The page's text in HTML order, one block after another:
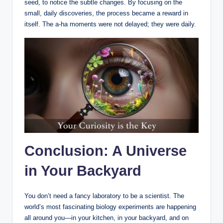
seed, to notice the subtle changes. By focusing on the
small, daily discoveries, the process became a reward in
itself. The a-ha moments were not delayed; they were daily.
Conclusion: A Universe
in Your Backyard
You don’t need a fancy laboratory to be a scientist. The
world’s most fascinating biology experiments are happening
all around you—in your kitchen, in your backyard, and on